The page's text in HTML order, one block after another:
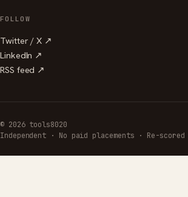
FOLLOW
Twitter / X ↗
LinkedIn ↗
RSS feed ↗
© 2026 tools8020
Independent · No paid placements · Re-